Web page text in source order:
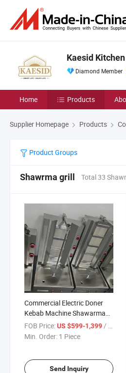
Kaesid
Diamond Member
Home Products
Supplier Homepage Products
Product Groups
Shawrma grill Total 33
Commercial Electric Doner
Kebab Machine Shawarma
Maker Meat Rotisserie with 2
Heating Pipes and Rotary
FOB Price:US $599-1,399 / Piece
Min. Order: 1 Piece
Send Inquiry